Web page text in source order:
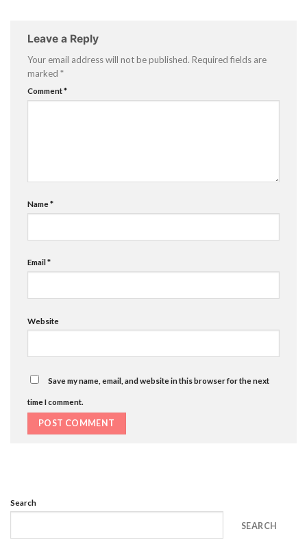
Leave a Reply
Your email address will not be published. Required fields are
marked *
Comment*
Name*
Email*
Website
Save my name, email, and website in this browser for the next
time I comment.
Search
SEARCH